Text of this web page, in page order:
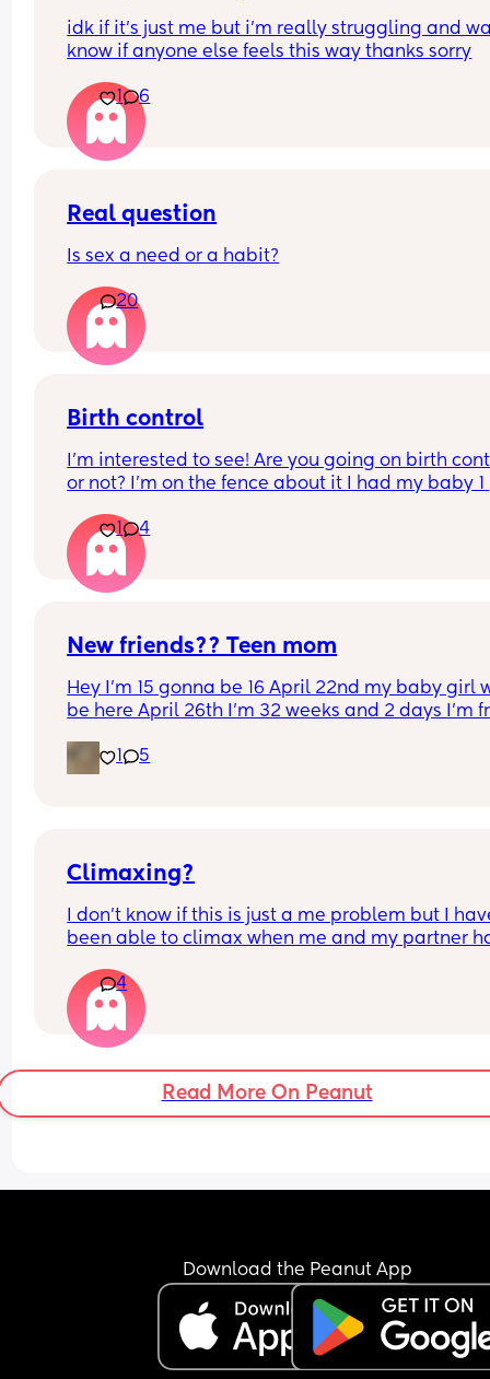
idk if it’s just me but i’m really struggling and
know if anyone else feels this way thanks sorry
1 6
Real question
Is sex a need or a habit?
20
Birth control
I’m interested to see! Are you going on birth
or not? I’m on the fence about it I had my baby 1
1
4
New friends?? Teen mom
Hey I’m 15 gonna be 16 April 22nd my baby girl
be here April 26th I’m 32 weeks and 2 days I’m
there’s not a lot of moms my age…
1 5
Climaxing?
I don’t know if this is just a me problem but I
been able to climax when me and my partner
bring it up to him cause a long time ago I
up and it made him insecure so I’ve just been
pretending I have when he’s asked is there a
would help if you guys have any?
4
Read More On Peanut
Download the Peanut App